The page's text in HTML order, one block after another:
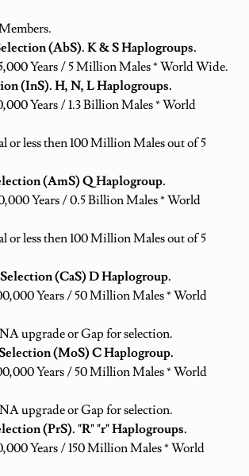
(AbS). K & S Haplogroups.
Years / 5 Million Males * World Wide.
(InS). H, N, L Haplogroups.
Years / 1.3 Billion Males * World
less then 100 Million Males out of 5
(AmS) Q Haplogroup.
Years / 0.5 Billion Males * World
less then 100 Million Males out of 5
(CaS) D Haplogroup.
Years / 50 Million Males * World
upgrade or Gap for selection.
(MoS) C Haplogroup.
Years / 50 Million Males * World
upgrade or Gap for selection.
(PrS). "R" "r" Haplogroups.
Years / 150 Million Males * World